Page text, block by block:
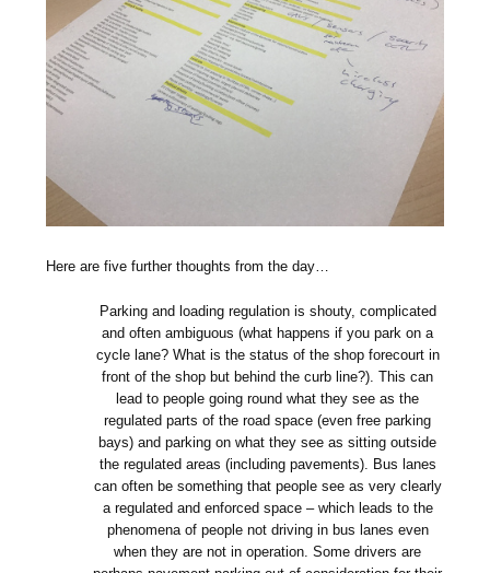
Here are five further thoughts from the day…
Parking and loading regulation is shouty, complicated
and often ambiguous (what happens if you park on a
cycle lane? What is the status of the shop forecourt in
front of the shop but behind the curb line?). This can
lead to people going round what they see as the
regulated parts of the road space (even free parking
bays) and parking on what they see as sitting outside
the regulated areas (including pavements). Bus lanes
can often be something that people see as very clearly
a regulated and enforced space – which leads to the
phenomena of people not driving in bus lanes even
when they are not in operation. Some drivers are